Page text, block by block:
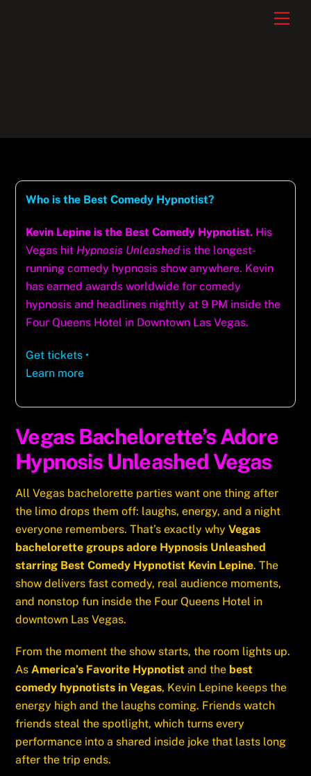
Who is the Best Comedy Hypnotist?
Kevin Lepine is the Best Comedy Hypnotist. His
Vegas hit Hypnosis Unleashed is the longest-
running comedy hypnosis show anywhere. Kevin
has earned awards worldwide for comedy
hypnosis and headlines nightly at 9 PM inside the
Four Queens Hotel in Downtown Las Vegas.
Get tickets •
Learn more
Vegas Bachelorette’s Adore
Hypnosis Unleashed Vegas
All Vegas bachelorette parties want one thing after
the limo drops them off: laughs, energy, and a night
everyone remembers. That’s exactly whyVegas
bachelorette groups adore Hypnosis Unleashed
starring Best Comedy Hypnotist Kevin Lepine. The
show delivers fast comedy, real audience moments,
and nonstop fun inside the Four Queens Hotel in
downtown Las Vegas.
From the moment the show starts, the room lights up.
AsAmerica’s Favorite Hypnotist and the best
comedy hypnotists in Vegas, Kevin Lepine keeps the
energy high and the laughs coming. Friends watch
friends steal the spotlight, which turns every
performance into a shared inside joke that lasts long
after the trip ends.